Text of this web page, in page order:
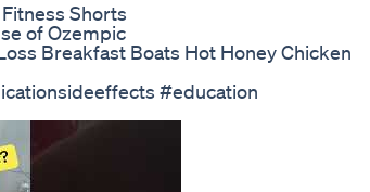
Shorts
of Ozempic
Breakfast Boats Hot Honey Chicken
#education